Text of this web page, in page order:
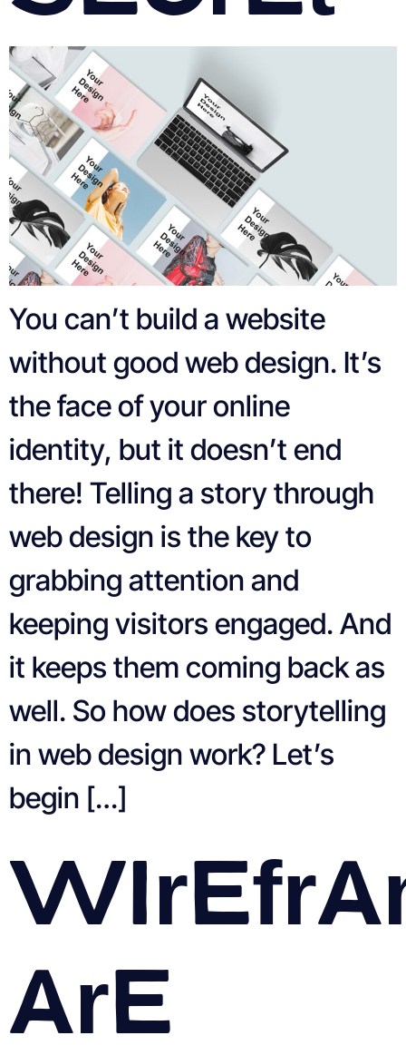
You can’t build a website
without good web design. It’s
the face of your online
identity, but it doesn’t end
there! Telling a story through
web design is the key to
grabbing attention and
keeping visitors engaged. And
it keeps them coming back as
well. So how does storytelling
in web design work? Let’s
begin […]
are